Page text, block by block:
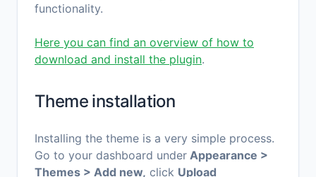
functionality.
Here you can find an overview of how to
download and install the plugin.
Theme installation
Installing the theme is a very simple process.
Go to your dashboard under Appearance >
Themes > Add new, click Upload